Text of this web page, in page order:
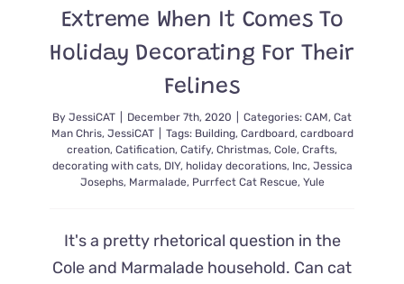
Extreme When It Comes To
Holiday Decorating For Their
Felines
By JessiCAT December 7th, 2020 Categories: CAM, Cat
Man Chris, JessiCAT Tags: Building, Cardboard, cardboard
creation, Catification, Catify, Christmas, Cole, Crafts,
decorating with cats, DIY, holiday decorations, Inc, Jessica
Josephs, Marmalade, Purrfect Cat Rescue, Yule
It's a pretty rhetorical question in the
Cole and Marmalade household. Can cat